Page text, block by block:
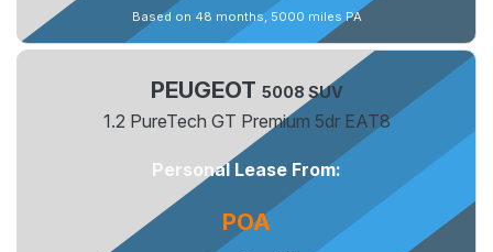
Based on 48 months, 5000 miles PA
PEUGEOT 5008 SUV
1.2 PureTech GT Premium 5dr EAT8
Personal Lease From:
POA